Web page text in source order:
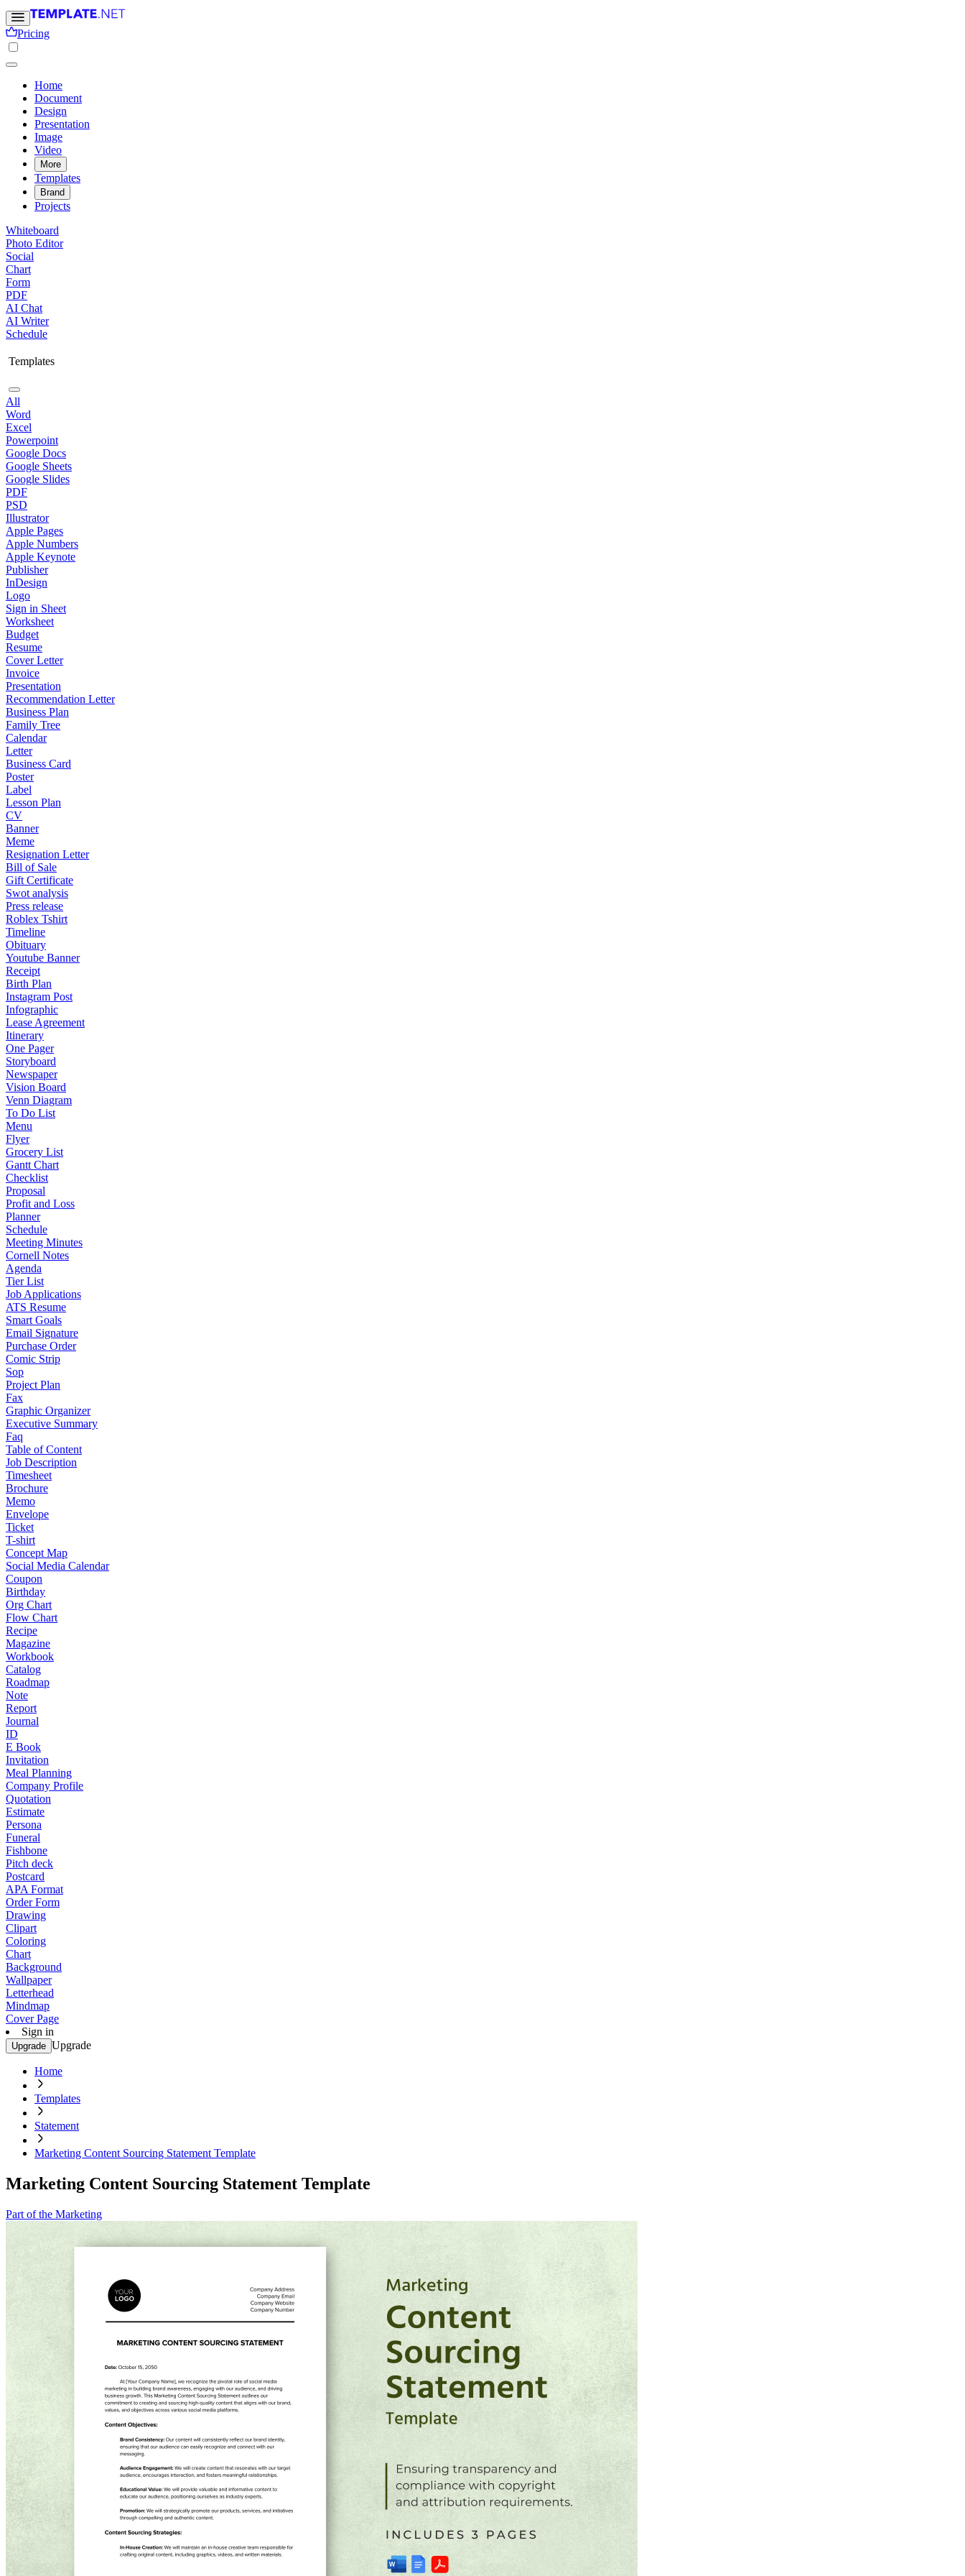
Pricing
Home
Document
Design
Presentation
Image
Video
More
Templates
Brand
Projects
Whiteboard
Photo Editor
Social
Chart
Form
PDF
AI Chat
AI Writer
Schedule
Templates
All
Word
Excel
Powerpoint
Google Docs
Google Sheets
Google Slides
PDF
PSD
Illustrator
Apple Pages
Apple Numbers
Apple Keynote
Publisher
InDesign
Logo
Sign in Sheet
Worksheet
Budget
Resume
Cover Letter
Invoice
Presentation
Recommendation Letter
Business Plan
Family Tree
Calendar
Letter
Business Card
Poster
Label
Lesson Plan
CV
Banner
Meme
Resignation Letter
Bill of Sale
Gift Certificate
Swot analysis
Press release
Roblex Tshirt
Timeline
Obituary
Youtube Banner
Receipt
Birth Plan
Instagram Post
Infographic
Lease Agreement
Itinerary
One Pager
Storyboard
Newspaper
Vision Board
Venn Diagram
To Do List
Menu
Flyer
Grocery List
Gantt Chart
Checklist
Proposal
Profit and Loss
Planner
Schedule
Meeting Minutes
Cornell Notes
Agenda
Tier List
Job Applications
ATS Resume
Smart Goals
Email Signature
Purchase Order
Comic Strip
Sop
Project Plan
Fax
Graphic Organizer
Executive Summary
Faq
Table of Content
Job Description
Timesheet
Brochure
Memo
Envelope
Ticket
T-shirt
Concept Map
Social Media Calendar
Coupon
Birthday
Org Chart
Flow Chart
Recipe
Magazine
Workbook
Catalog
Roadmap
Note
Report
Journal
ID
E Book
Invitation
Meal Planning
Company Profile
Quotation
Estimate
Persona
Funeral
Fishbone
Pitch deck
Postcard
APA Format
Order Form
Drawing
Clipart
Coloring
Chart
Background
Wallpaper
Letterhead
Mindmap
Cover Page
Sign in
Upgrade Upgrade
Home
Templates
Statement
Marketing Content Sourcing Statement Template
Marketing Content Sourcing Statement Template
Part of the Marketing